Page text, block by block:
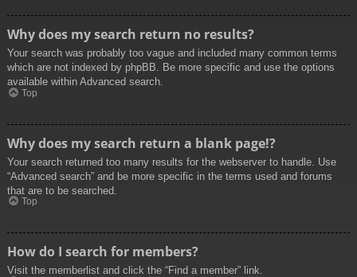
Why does my search return no results?
Your search was probably too vague and included many common terms
which are not indexed by phpBB. Be more specific and use the options
available within Advanced search.
Top
Why does my search return a blank page!?
Your search returned too many results for the webserver to handle. Use
“Advanced search” and be more specific in the terms used and forums
that are to be searched.
Top
How do I search for members?
Visit the memberlist and click the “Find a member” link.